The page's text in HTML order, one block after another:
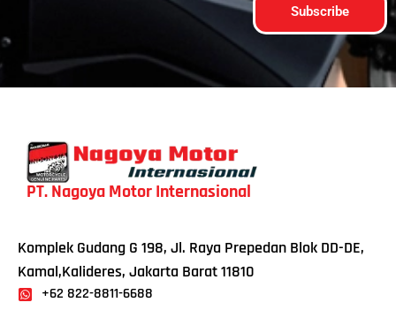
Subscribe
PT. Nagoya Motor Internasional
Komplek Gudang G 198, Jl. Raya Prepedan Blok DD-DE,
Kamal,Kalideres, Jakarta Barat 11810
+62 822-8811-6688